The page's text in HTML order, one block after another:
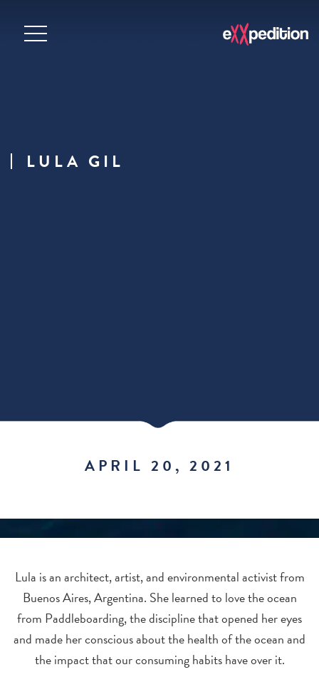
LULA GIL
APRIL 20, 2021
Lula is an architect, artist, and environmental activist from
Buenos Aires, Argentina. She learned to love the ocean
from Paddleboarding, the discipline that opened her eyes
and made her conscious about the health of the ocean and
the impact that our consuming habits have over it.